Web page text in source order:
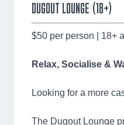
DUGOUT LOUNGE (18+)
$50 per person | 18+
Relax, Socialise &
Looking for a more
The Dugout Lounge